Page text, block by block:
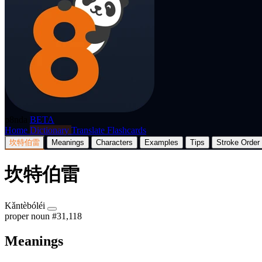
BETA
Home Dictionary Translate Flashcards
坎特伯雷 Meanings Characters Examples Tips Stroke Order
坎特伯雷
Kǎntèbóléi
proper noun #31,118
Meanings